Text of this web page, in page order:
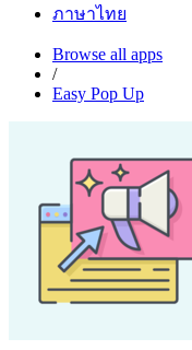
ภาษาไทย
Browse all apps
/
Easy Pop Up